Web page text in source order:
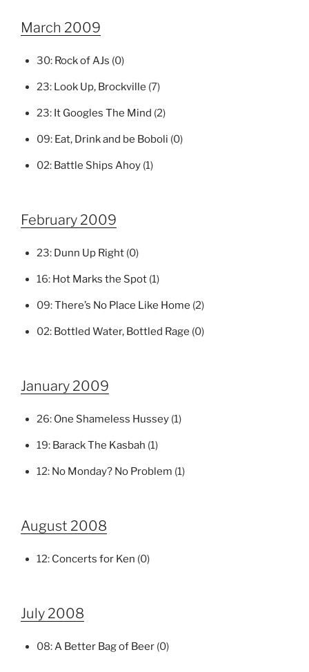
March 2009
30: Rock of AJs (0)
23: Look Up, Brockville (7)
23: It Googles The Mind (2)
09: Eat, Drink and be Boboli (0)
02: Battle Ships Ahoy (1)
February 2009
23: Dunn Up Right (0)
16: Hot Marks the Spot (1)
09:There’s No Place Like Home (2)
02: Bottled Water, Bottled Rage (0)
January 2009
26: One Shameless Hussey (1)
19: Barack The Kasbah (1)
12: No Monday? No Problem (1)
August 2008
12: Concerts for Ken (0)
July 2008
08:A Better Bag of Beer (0)